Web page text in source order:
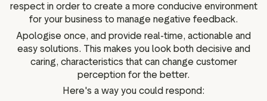
respect in order to create a more conducive environment
for your business to manage negative feedback.
Apologise once, and provide real-time, actionable and
easy solutions. This makes you look both decisive and
caring, characteristics that can change customer
perception for the better.
Here's a way you could respond: